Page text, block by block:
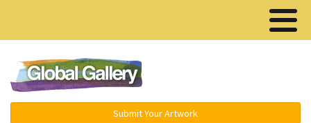
Submit Your Artwork